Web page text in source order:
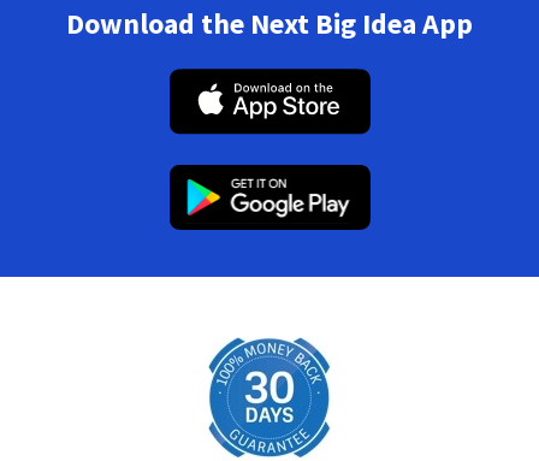
Download the Next Big Idea App